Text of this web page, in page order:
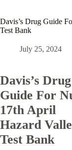
Davis’s Drug Guide
Test Bank
July 25, 2024
Davis’s Drug
Guide For
17th April
Hazard
Test Bank